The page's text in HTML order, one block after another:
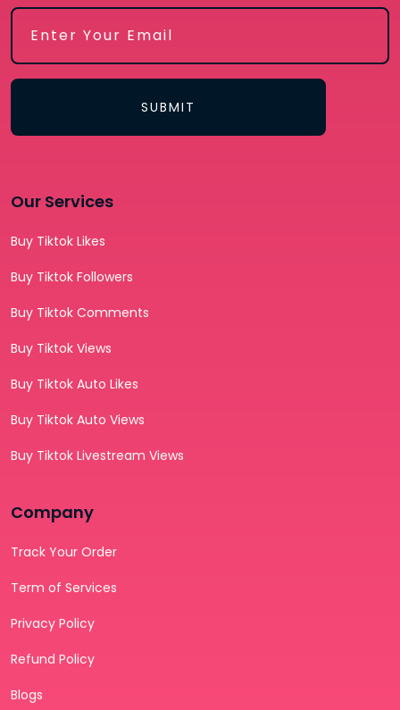
SUBMIT
Our Services
Buy Tiktok Likes
Buy Tiktok Followers
Buy Tiktok Comments
Buy Tiktok Views
Buy Tiktok Auto Likes
Buy Tiktok Auto Views
Buy Tiktok Livestream Views
Company
Track Your Order
Term of Services
Privacy Policy
Refund Policy
Blogs